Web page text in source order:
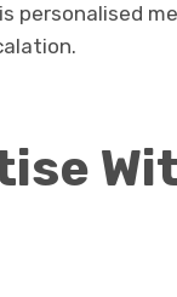
personalised